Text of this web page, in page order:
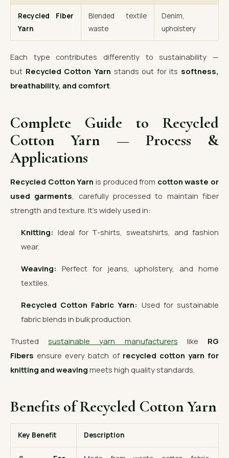
Recycled Fiber
Yarn
Blended textile
waste
Denim,
upholstery
Each type contributes differently to sustainability —
but Recycled Cotton Yarn stands out for its softness,
breathability, and comfort.
Complete Guide to Recycled
Cotton Yarn — Process &
Applications
Recycled Cotton Yarn is produced from cotton waste or
used garments, carefully processed to maintain fiber
strength and texture. It’s widely used in:
Knitting: Ideal for T-shirts, sweatshirts, and fashion
wear.
Weaving: Perfect for jeans, upholstery, and home
textiles.
Recycled Cotton Fabric Yarn: Used for sustainable
fabric blends in bulk production.
Trustedsustainable yarn manufacturers like RG
Fibers ensure every batch of recycled cotton yarn for
knitting and weaving meets high quality standards.
Benefits of Recycled Cotton Yarn
Key Benefit Description